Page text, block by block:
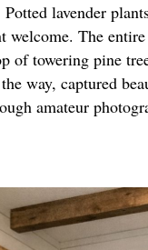
lavender
welcome. The entire
of towering pine
way, captured
amateur